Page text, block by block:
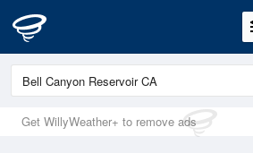
Get WillyWeather+ to remove ads